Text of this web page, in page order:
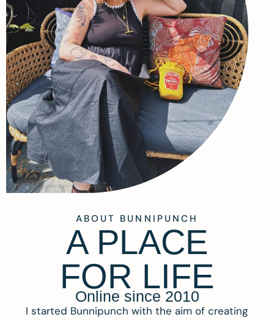
ABOUT BUNNIPUNCH
A PLACE
FOR LIFE
Online since 2010
I started Bunnipunch with the aim of creating